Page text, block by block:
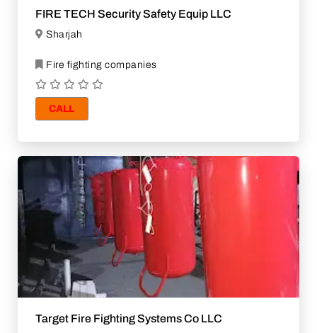
FIRE TECH Security Safety Equip LLC
Sharjah
Fire fighting companies
CALL
Target Fire Fighting Systems Co LLC